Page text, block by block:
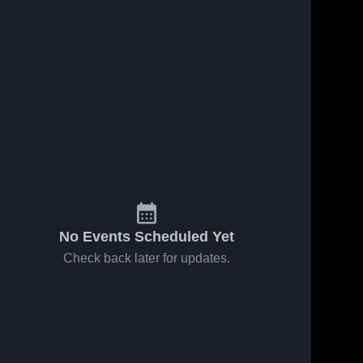
No Events Scheduled Yet
Check back later for updates.